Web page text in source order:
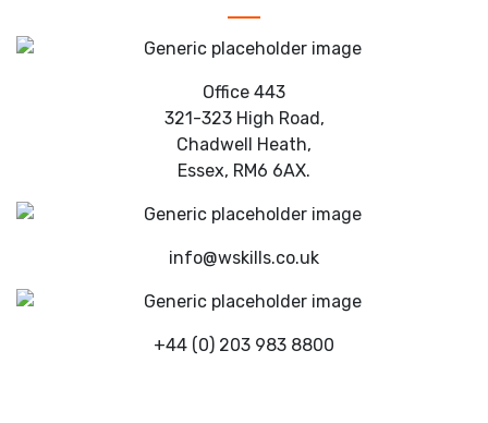
Office 443
321-323 High Road,
Chadwell Heath,
Essex, RM6 6AX.
info@wskills.co.uk
+44 (0) 203 983 8800